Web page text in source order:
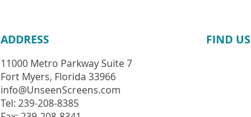
ADDRESS
11000 Metro ParkwaySuite 7
Fort Myers, Florida 33966
info@UnseenScreens.com
Tel: 239-208-8385
FIND​ US